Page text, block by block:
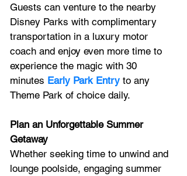
Guests can venture to the nearby
Disney Parks with complimentary
transportation in a luxury motor
coach and enjoy even more time to
experience the magic with 30
minutes Early Park Entry to any
Theme Park of choice daily.
Plan an Unforgettable Summer
Getaway
Whether seeking time to unwind and
lounge poolside, engaging summer